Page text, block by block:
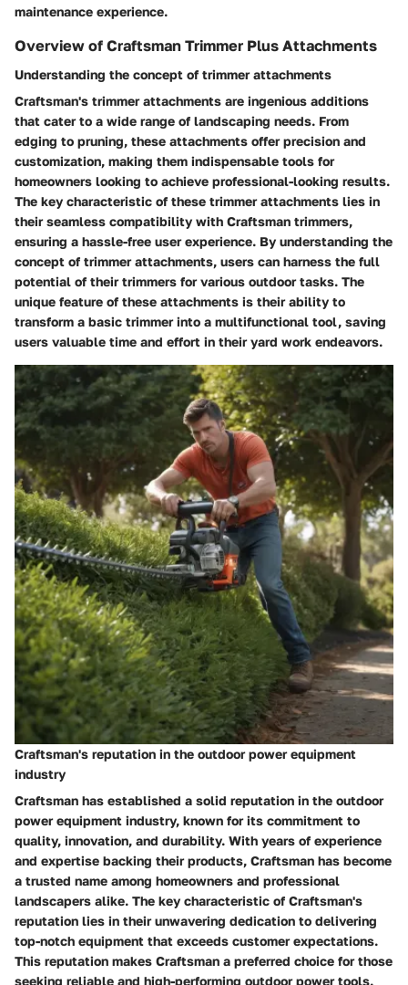
maintenance experience.
Overview of Craftsman Trimmer Plus Attachments
Understanding the concept of trimmer attachments
Craftsman's trimmer attachments are ingenious additions
that cater to a wide range of landscaping needs. From
edging to pruning, these attachments offer precision and
customization, making them indispensable tools for
homeowners looking to achieve professional-looking results.
The key characteristic of these trimmer attachments lies in
their seamless compatibility with Craftsman trimmers,
ensuring a hassle-free user experience. By understanding the
concept of trimmer attachments, users can harness the full
potential of their trimmers for various outdoor tasks. The
unique feature of these attachments is their ability to
transform a basic trimmer into a multifunctional tool, saving
users valuable time and effort in their yard work endeavors.
Craftsman's reputation in the outdoor power equipment
industry
Craftsman has established a solid reputation in the outdoor
power equipment industry, known for its commitment to
quality, innovation, and durability. With years of experience
and expertise backing their products, Craftsman has become
a trusted name among homeowners and professional
landscapers alike. The key characteristic of Craftsman's
reputation lies in their unwavering dedication to delivering
top-notch equipment that exceeds customer expectations.
This reputation makes Craftsman a preferred choice for those
seeking reliable and high-performing outdoor power tools.